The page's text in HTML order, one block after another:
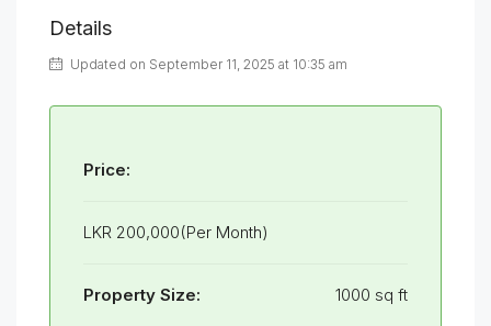
Details
Updated on September 11, 2025 at 10:35 am
Price:
LKR 200,000(Per Month)
Property Size: 1000 sq ft